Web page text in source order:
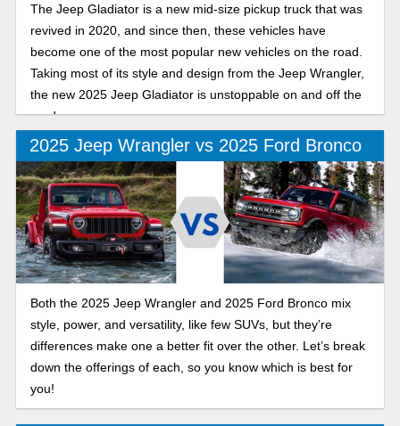
The Jeep Gladiator is a new mid-size pickup truck that was
revived in 2020, and since then, these vehicles have
become one of the most popular new vehicles on the road.
Taking most of its style and design from the Jeep Wrangler,
the new 2025 Jeep Gladiator is unstoppable on and off the
road.
2025 Jeep Wrangler vs 2025 Ford Bronco
Both the 2025 Jeep Wrangler and 2025 Ford Bronco mix
style, power, and versatility, like few SUVs, but they’re
differences make one a better fit over the other. Let’s break
down the offerings of each, so you know which is best for
you!